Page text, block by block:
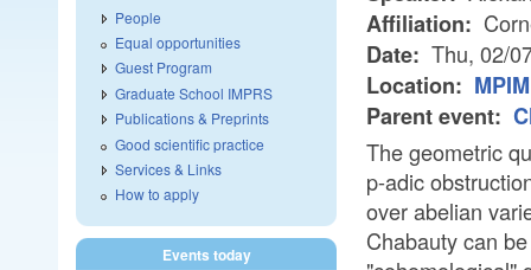
Affiliation:
Date: Thu, 02/
Location:
Parent event:
The geometric
p-adic
over abelian
Chabauty can
People
Equal opportunities
Guest Program
Graduate School IMPRS
Publications & Preprints
Good scientific practice
Services & Links
How to apply
Events today